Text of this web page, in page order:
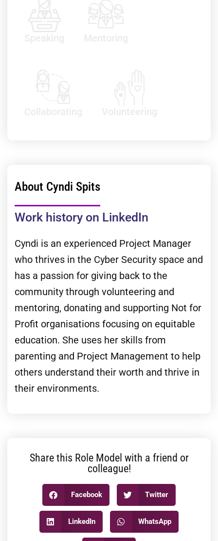
About Cyndi Spits
Work history on LinkedIn
Cyndi is an experienced Project Manager
who thrives in the Cyber Security space and
has a passion for giving back to the
community through volunteering and
mentoring, donating and supporting Not for
Profit organisations focusing on equitable
education. She uses her skills from
parenting and Project Management to help
others understand their worth and thrive in
their environments.
Share this Role Model with a friend or
colleague!
Facebook Twitter
LinkedIn WhatsApp